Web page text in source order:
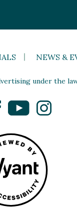
NEWS &
under the
FacebookYouTube